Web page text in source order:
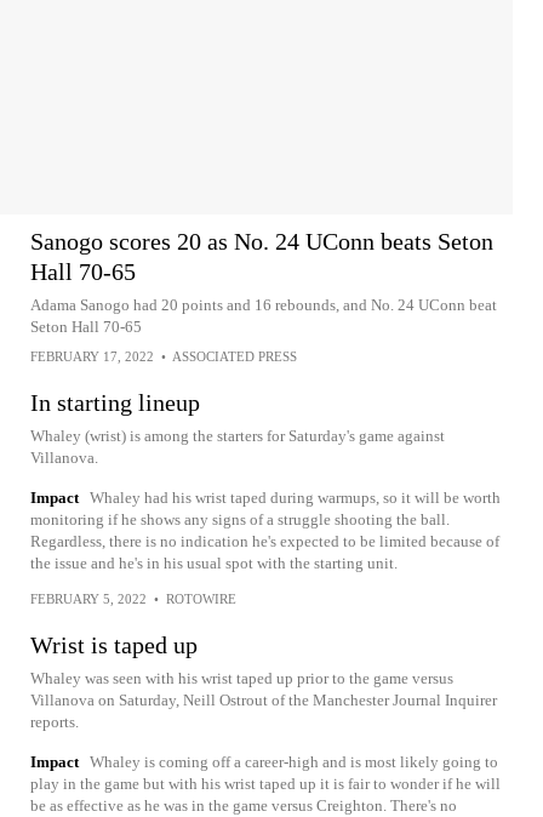
Sanogo scores 20 as No. 24 UConn beats Seton
Hall 70-65
Adama Sanogo had 20 points and 16 rebounds, and No. 24 UConn beat
Seton Hall 70-65
FEBRUARY 17, 2022 • ASSOCIATED PRESS
In starting lineup
Whaley (wrist) is among the starters for Saturday's game against
Villanova.
Impact Whaley had his wrist taped during warmups, so it will be worth
monitoring if he shows any signs of a struggle shooting the ball.
Regardless, there is no indication he's expected to be limited because of
the issue and he's in his usual spot with the starting unit.
FEBRUARY 5, 2022 • ROTOWIRE
Wrist is taped up
Whaley was seen with his wrist taped up prior to the game versus
Villanova on Saturday, Neill Ostrout of the Manchester Journal Inquirer
reports.
Impact Whaley is coming off a career-high and is most likely going to
play in the game but with his wrist taped up it is fair to wonder if he will
be as effective as he was in the game versus Creighton. There's no